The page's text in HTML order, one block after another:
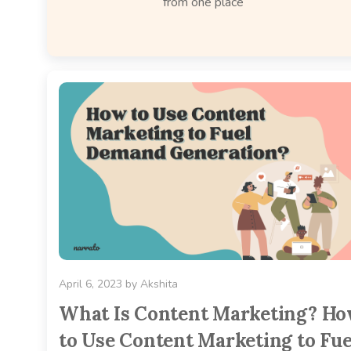
April 6, 2023 by Akshita
What Is Content Marketing?
to Use Content Marketing to